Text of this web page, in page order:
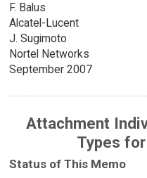
F. Balus
Alcatel-Lucent
J. Sugimoto
Nortel Networks
September 2007
Attachment
Types
Status of This Memo